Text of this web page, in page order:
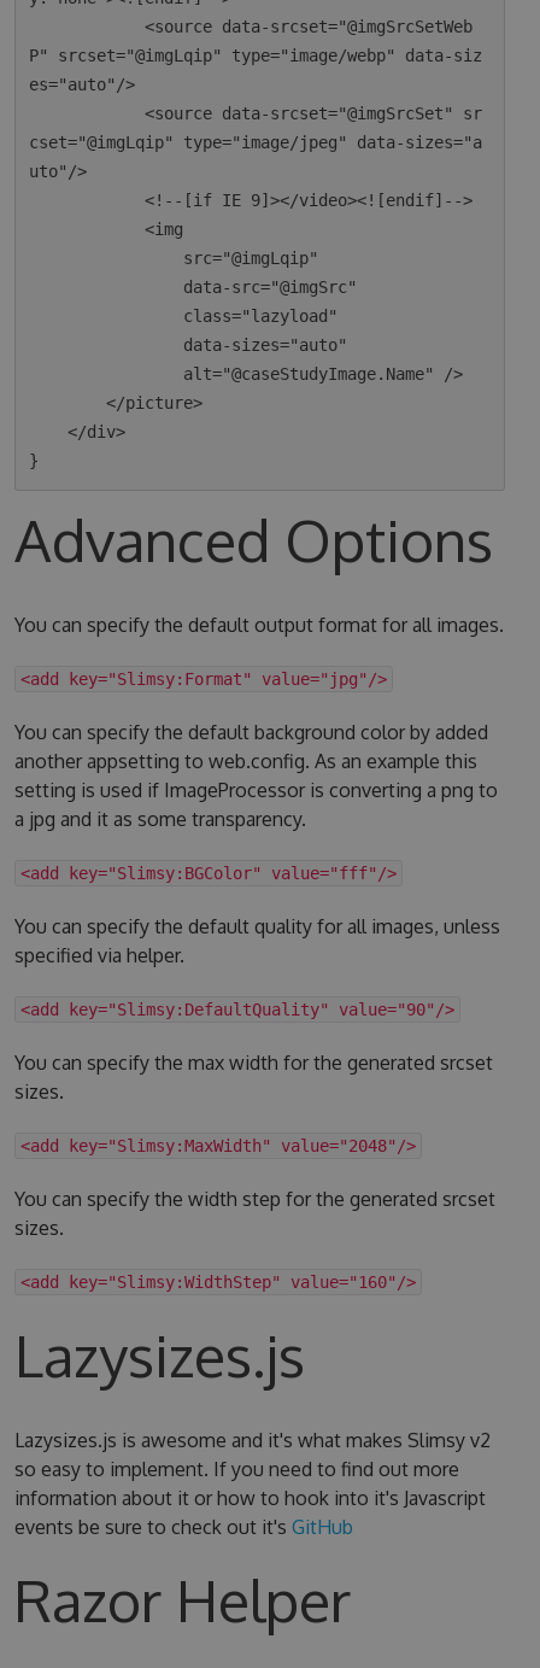
            <source data-srcset="@imgSrcSetWeb
P" srcset="@imgLqip" type="image/webp" data-siz
es="auto"/>
            <source data-srcset="@imgSrcSet" sr
cset="@imgLqip" type="image/jpeg" data-sizes="a
uto"/>
            <!--[if IE 9]></video><![endif]-->
            <img
        </picture>
    </div>
Advanced Options
You can specify the default output format for all images.
<add key="Slimsy:Format" value="jpg"/>
You can specify the default background color by added
another appsetting to web.config. As an example this
setting is used if ImageProcessor is converting a png to
a jpg and it as some transparency.
<add key="Slimsy:BGColor" value="fff"/>
You can specify the default quality for all images, unless
specified via helper.
<add key="Slimsy:DefaultQuality" value="90"/>
You can specify the max width for the generated srcset
sizes.
<add key="Slimsy:MaxWidth" value="2048"/>
You can specify the width step for the generated srcset
sizes.
<add key="Slimsy:WidthStep" value="160"/>
Lazysizes.js
Lazysizes.js is awesome and it's what makes Slimsy v2
so easy to implement. If you need to find out more
information about it or how to hook into it's Javascript
events be sure to check out it's GitHub
Razor Helper